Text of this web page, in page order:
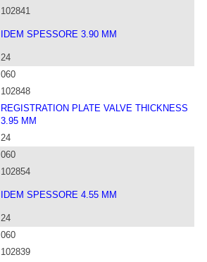
102841
IDEM SPESSORE 3.90 MM
24
060
102848
REGISTRATION PLATE VALVE THICKNESS
3.95 MM
24
060
102854
IDEM SPESSORE 4.55 MM
24
060
102839